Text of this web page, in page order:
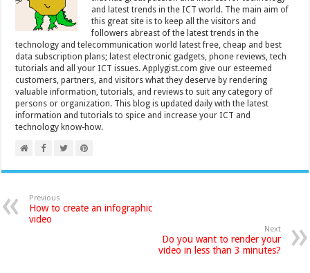
and latest trends in the ICT world. The main aim of
this great site is to keep all the visitors and
followers abreast of the latest trends in the
technology and telecommunication world latest free, cheap and best
data subscription plans; latest electronic gadgets, phone reviews, tech
tutorials and all your ICT issues. Applygist.com give our esteemed
customers, partners, and visitors what they deserve by rendering
valuable information, tutorials, and reviews to suit any category of
persons or organization. This blog is updated daily with the latest
information and tutorials to spice and increase your ICT and
technology know-how.
Previous
How to create an infographic
video
Next
Do you want to render your
video in less than 3 minutes?